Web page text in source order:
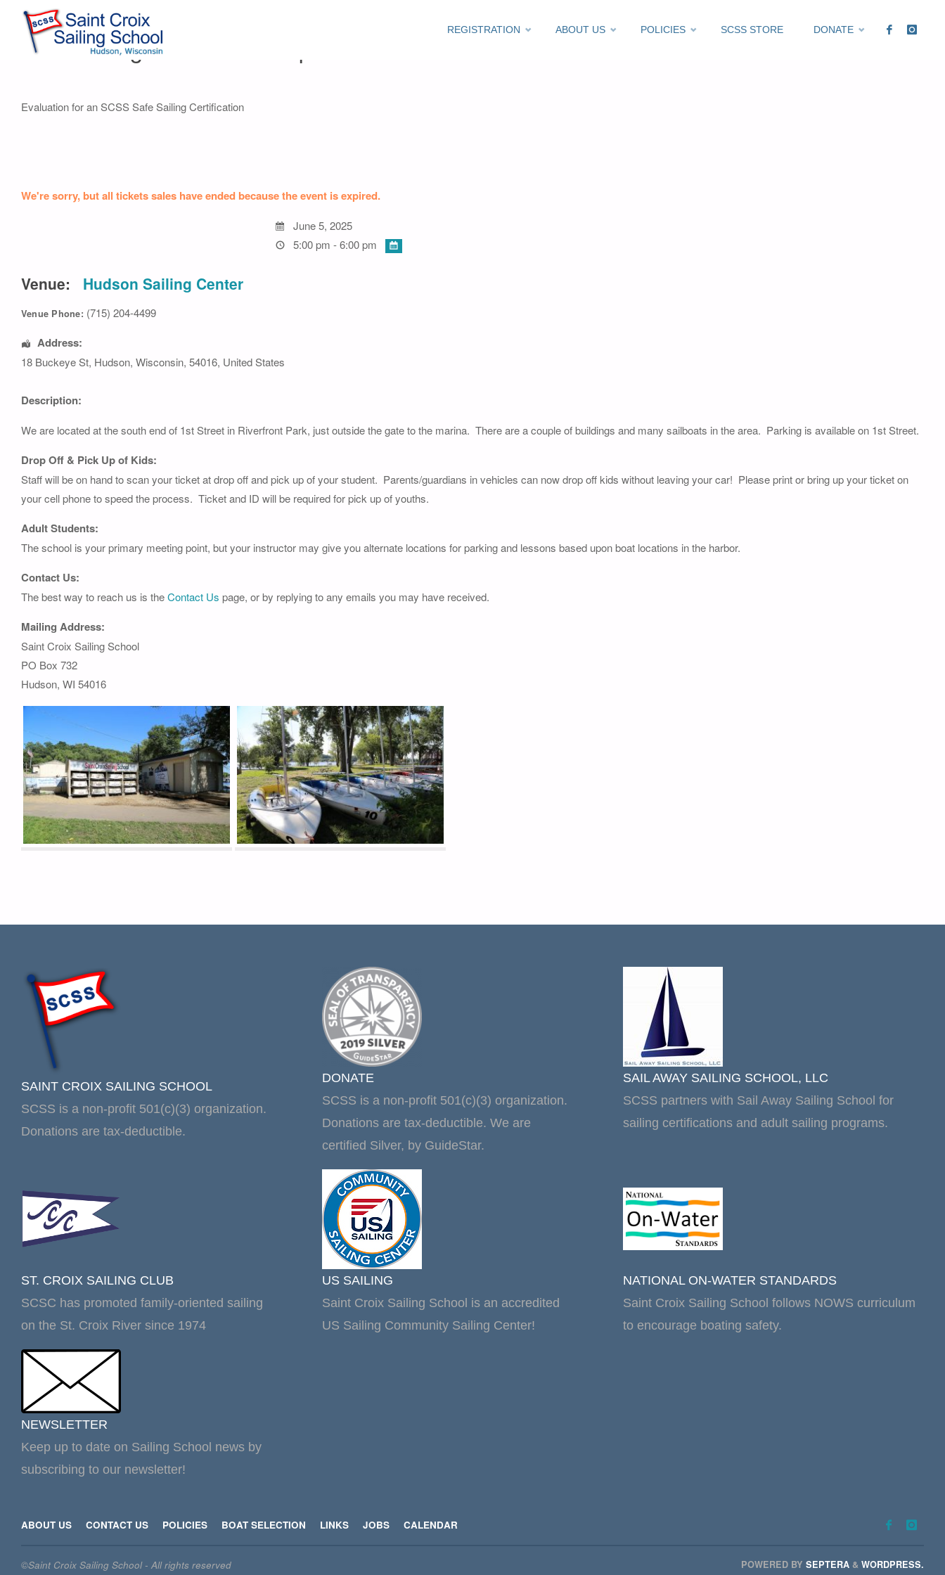
REGISTRATION ABOUT US POLICIES SCSS STORE DONATE
Safe Sailing Evaluation – Opti/C420
Evaluation for an SCSS Safe Sailing Certification
We're sorry, but all tickets sales have ended because the event is expired.
June 5, 2025
5:00 pm - 6:00 pm
Venue: Hudson Sailing Center
Venue Phone: (715) 204-4499
Address:
18 Buckeye St, Hudson, Wisconsin, 54016, United States
Description:
We are located at the south end of 1st Street in Riverfront Park, just outside the gate to the marina. There are a couple of buildings and many sailboats in the area. Parking is available on 1st Street.
Drop Off & Pick Up of Kids:
Staff will be on hand to scan your ticket at drop off and pick up of your student. Parents/guardians in vehicles can now drop off kids without leaving your car! Please print or bring up your ticket on
your cell phone to speed the process. Ticket and ID will be required for pick up of youths.
Adult Students:
The school is your primary meeting point, but your instructor may give you alternate locations for parking and lessons based upon boat locations in the harbor.
Contact Us:
The best way to reach us is theContact Us page, or by replying to any emails you may have received.
Mailing Address:
Saint Croix Sailing School
PO Box 732
Hudson, WI 54016
SAINT CROIX SAILING SCHOOL
SCSS is a non-profit 501(c)(3) organization.
Donations are tax-deductible.
DONATE
SCSS is a non-profit 501(c)(3) organization.
Donations are tax-deductible. We are
certified Silver, by GuideStar.
SAIL AWAY SAILING SCHOOL, LLC
SCSS partners with Sail Away Sailing School for
sailing certifications and adult sailing programs.
ST. CROIX SAILING CLUB
SCSC has promoted family-oriented sailing
on the St. Croix River since 1974
US SAILING
Saint Croix Sailing School is an accredited
US Sailing Community Sailing Center!
NATIONAL ON-WATER STANDARDS
Saint Croix Sailing School follows NOWS curriculum
to encourage boating safety.
NEWSLETTER
Keep up to date on Sailing School news by
subscribing to our newsletter!
ABOUT US CONTACT US POLICIES BOAT SELECTION LINKS JOBS CALENDAR
©Saint Croix Sailing School - All rights reserved POWERED BY SEPTERA & WORDPRESS.